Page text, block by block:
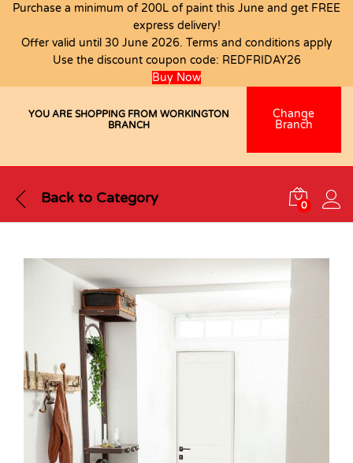
Purchase a minimum of 200L of paint this June and get FREE
express delivery!
Offer valid until 30 June 2026. Terms and conditions apply
Use the discount coupon code: REDFRIDAY26
Buy Now
YOU ARE SHOPPING FROM WORKINGTON
BRANCH
Change
Branch
Back to Category 0